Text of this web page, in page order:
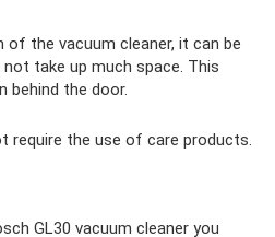
the vacuum cleaner, it can be
take up much space. This
behind the door.
require the use of care products.
GL30 vacuum cleaner you